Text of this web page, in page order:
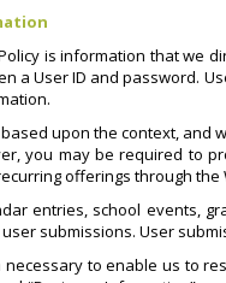
is information that
a User ID and password.
upon the context,
you may be required to
offerings through
entries, school events,
submissions. User
necessary to enable us to